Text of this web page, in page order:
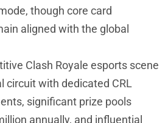
though core card
aligned with the global
Clash Royale esports scene
circuit with dedicated CRL
significant prize pools
annually, and influential